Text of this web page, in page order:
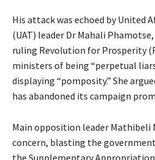
His attack was echoed by United
(UAT) leader Dr Mahali
ruling Revolution for Prosperity
ministers of being “perpetual
displaying “pomposity.” She
has abandoned its campaign
Main opposition leader Mathibeli
concern, blasting the